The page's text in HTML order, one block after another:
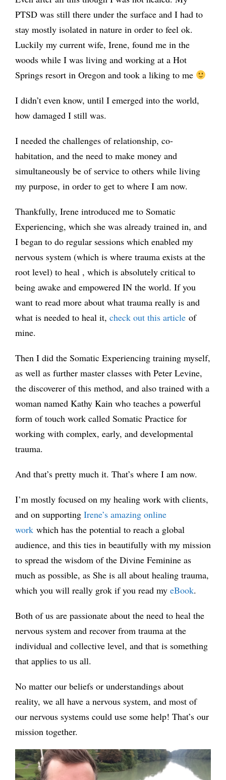
PTSD was still there under the surface and I had to
stay mostly isolated in nature in order to feel ok.
Luckily my current wife, Irene, found me in the
woods while I was living and working at a Hot
Springs resort in Oregon and took a liking to me
I didn’t even know, until I emerged into the world,
how damaged I still was.
I needed the challenges of relationship, co-
habitation, and the need to make money and
simultaneously be of service to others while living
my purpose, in order to get to where I am now.
Thankfully, Irene introduced me to Somatic
Experiencing, which she was already trained in, and
I began to do regular sessions which enabled my
nervous system (which is where trauma exists at the
root level) to heal , which is absolutely critical to
being awake and empowered IN the world. If you
want to read more about what trauma really is and
what is needed to heal it, check out this article of
mine.
Then I did the Somatic Experiencing training myself,
as well as further master classes with Peter Levine,
the discoverer of this method, and also trained with a
woman named Kathy Kain who teaches a powerful
form of touch work called Somatic Practice for
working with complex, early, and developmental
trauma.
And that’s pretty much it. That’s where I am now.
I’m mostly focused on my healing work with clients,
and on supporting Irene’s amazing online
work which has the potential to reach a global
audience, and this ties in beautifully with my mission
to spread the wisdom of the Divine Feminine as
much as possible, as She is all about healing trauma,
which you will really grok if you read my eBook.
Both of us are passionate about the need to heal the
nervous system and recover from trauma at the
individual and collective level, and that is something
that applies to us all.
No matter our beliefs or understandings about
reality, we all have a nervous system, and most of
our nervous systems could use some help! That’s our
mission together.